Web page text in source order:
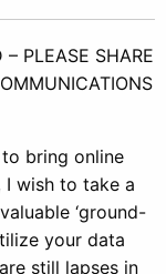
PLEASE SHARE
bring online
I wish to take a
‘ground-
your data
still lapses in